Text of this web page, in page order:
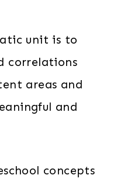
unit is to
correlations
areas and
and
concepts